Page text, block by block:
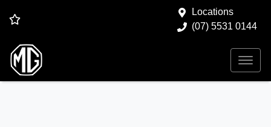
Locations
(07) 5531 0144